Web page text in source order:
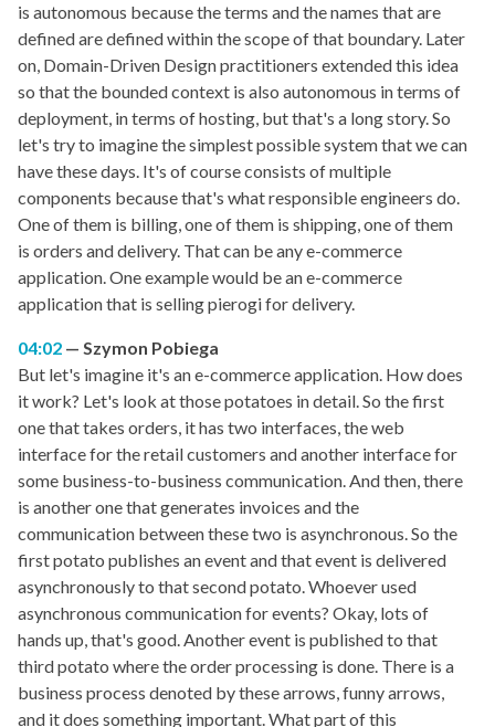
is autonomous because the terms and the names that are
defined are defined within the scope of that boundary. Later
on, Domain-Driven Design practitioners extended this idea
so that the bounded context is also autonomous in terms of
deployment, in terms of hosting, but that's a long story. So
let's try to imagine the simplest possible system that we can
have these days. It's of course consists of multiple
components because that's what responsible engineers do.
One of them is billing, one of them is shipping, one of them
is orders and delivery. That can be any e-commerce
application. One example would be an e-commerce
application that is selling pierogi for delivery.
04:02
Szymon Pobiega
But let's imagine it's an e-commerce application. How does
it work? Let's look at those potatoes in detail. So the first
one that takes orders, it has two interfaces, the web
interface for the retail customers and another interface for
some business-to-business communication. And then, there
is another one that generates invoices and the
communication between these two is asynchronous. So the
first potato publishes an event and that event is delivered
asynchronously to that second potato. Whoever used
asynchronous communication for events? Okay, lots of
hands up, that's good. Another event is published to that
third potato where the order processing is done. There is a
business process denoted by these arrows, funny arrows,
and it does something important. What part of this